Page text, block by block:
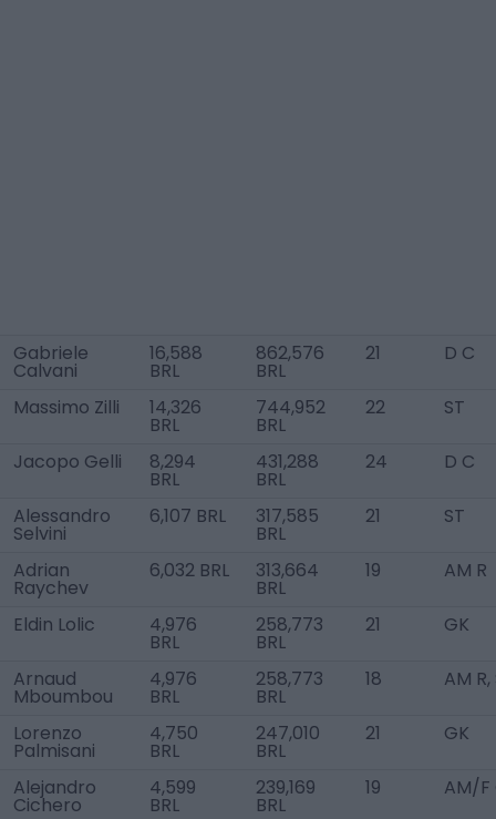
Gabriele
Calvani
16,588
BRL
862,576
BRL
21 D C
Massimo Zilli 14,326
BRL
744,952
BRL
22 ST
Jacopo Gelli 8,294
BRL
431,288
BRL
24 D C
Alessandro
Selvini
6,107 BRL 317,585
BRL
21 ST
Adrian
Raychev
6,032 BRL 313,664
BRL
19 AM R
Eldin Lolic 4,976
BRL
258,773
BRL
21 GK
Arnaud
Mboumbou
4,976
BRL
258,773
BRL
18 AM R,
Lorenzo
Palmisani
4,750
BRL
247,010
BRL
21 GK
Alejandro
Cichero
4,599
BRL
239,169
BRL
19 AM/F